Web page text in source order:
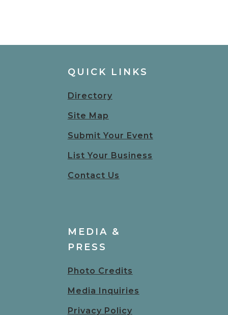
QUICK LINKS
Directory
Site Map
Submit Your Event
List Your Business
Contact Us
MEDIA &
PRESS
Photo Credits
Media Inquiries
Privacy Policy